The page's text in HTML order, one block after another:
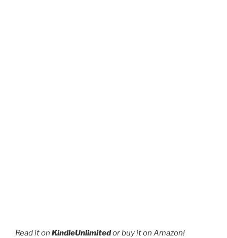
Read it on KindleUnlimitedor buy it on Amazon!